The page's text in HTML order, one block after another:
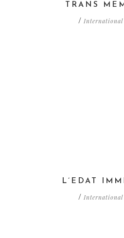
TRANS
/ International
L’EDAT
/ International